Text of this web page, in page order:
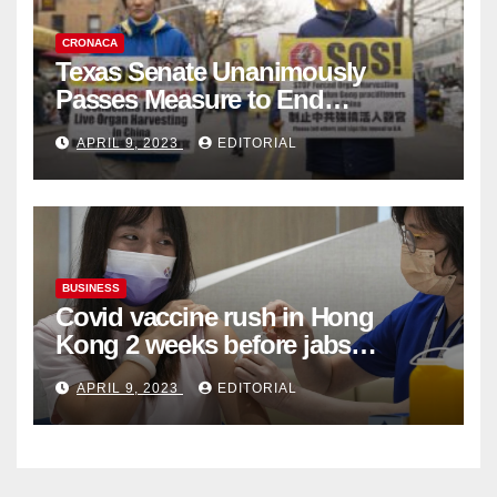
CRONACA
Texas Senate Unanimously
Passes Measure to End
Complicity in Beijing’s Forced
Organ Harvesting
APRIL 9, 2023 EDITORIAL
BUSINESS
Covid vaccine rush in Hong
Kong 2 weeks before jabs
become chargeable
APRIL 9, 2023 EDITORIAL